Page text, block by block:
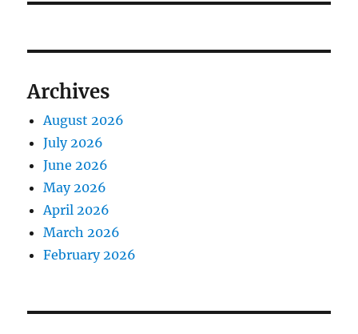
Archives
August 2026
July 2026
June 2026
May 2026
April 2026
March 2026
February 2026